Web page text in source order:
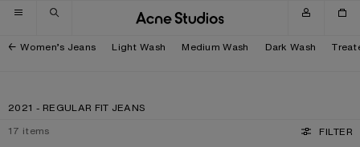
Skip to navigation
Skip to main content
Skip to footer
Women’s Jeans Light Wash Medium Wash Dark Wash
2021 - REGULAR FIT JEANS
17 items FILTER